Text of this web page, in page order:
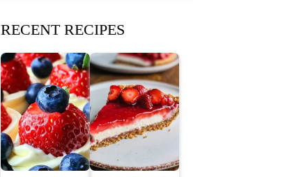
RECENT RECIPES